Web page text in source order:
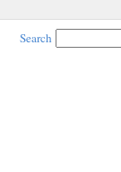
Search